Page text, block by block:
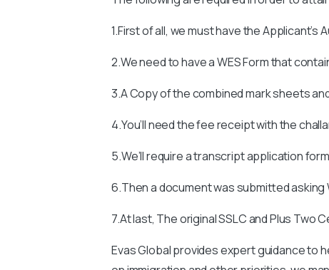
1.First of all, we must have the Applicant’s
2.We need to have a WES Form that
3.A Copy of the combined mark sheets
4.You’ll need the fee receipt with the
5.We’ll require a transcript application
6.Then a document was submitted
7.At last, The original SSLC and Plus Two
Evas Global provides expert guidance to